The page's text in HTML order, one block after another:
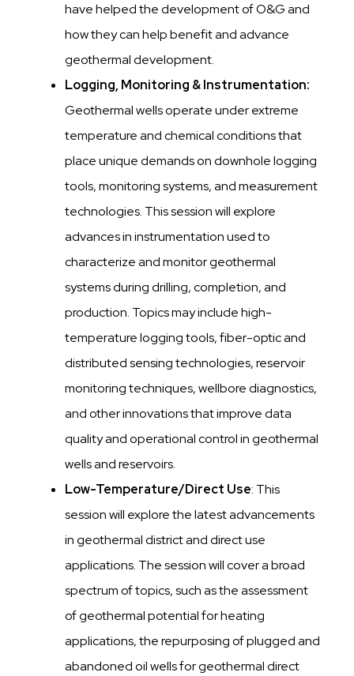
have helped the development of O&G and
how they can help benefit and advance
geothermal development.
Logging, Monitoring & Instrumentation:
Geothermal wells operate under extreme
temperature and chemical conditions that
place unique demands on downhole logging
tools, monitoring systems, and measurement
technologies. This session will explore
advances in instrumentation used to
characterize and monitor geothermal
systems during drilling, completion, and
production. Topics may include high-
temperature logging tools, fiber-optic and
distributed sensing technologies, reservoir
monitoring techniques, wellbore diagnostics,
and other innovations that improve data
quality and operational control in geothermal
wells and reservoirs.
Low-Temperature/Direct Use: This
session will explore the latest advancements
in geothermal district and direct use
applications. The session will cover a broad
spectrum of topics, such as the assessment
of geothermal potential for heating
applications, the repurposing of plugged and
abandoned oil wells for geothermal direct